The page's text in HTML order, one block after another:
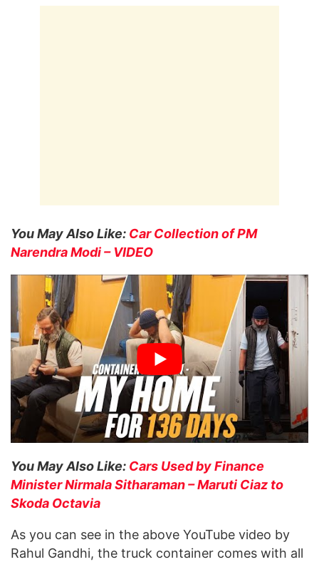
You May Also Like: Car Collection of PM
Narendra Modi – VIDEO
You May Also Like: Cars Used by Finance
Minister Nirmala Sitharaman – Maruti Ciaz to
Skoda Octavia
As you can see in the above YouTube video by
Rahul Gandhi, the truck container comes with all